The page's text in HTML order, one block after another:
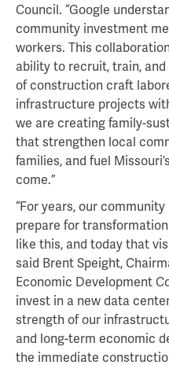
Council. “Google
community investment
workers. This
ability to recruit, train,
of construction craft
infrastructure projects
we are creating family-
that strengthen local
families, and fuel
come.”
“For years, our
prepare for
like this, and today that
said Brent Speight,
Economic Development
invest in a new data
strength of our
and long-term economic
the immediate